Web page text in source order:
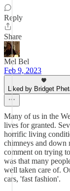
Reply
Share
Mel Bel
Feb 9, 2023
Liked by Bridget
Many of us in the
lives for granted.
horrific living
chimneys and down
comment on trying
was that many
well taken care of.
cars, 'fast fashion'.